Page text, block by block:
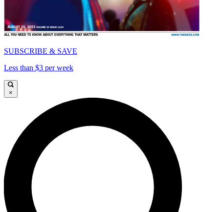
SUBSCRIBE & SAVE
Less than $3 per week
×